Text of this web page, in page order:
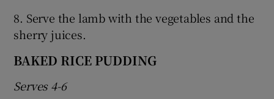
8. Serve the lamb with the vegetables and the
sherry juices.
BAKED RICE PUDDING
Serves 4-6